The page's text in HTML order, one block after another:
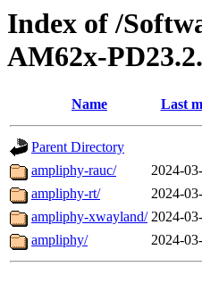
Index of /
AM62x-
Name Last
Parent Directory
ampliphy-rauc/
2024-
ampliphy-rt/
2024-
ampliphy-xwayland/ 2024-
ampliphy/
2024-